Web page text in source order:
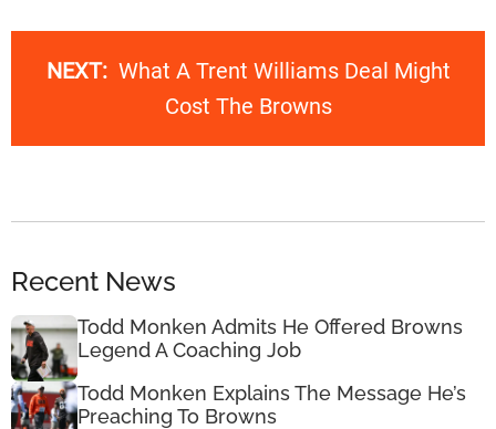
NEXT: What A Trent Williams Deal Might
Cost The Browns
Recent News
Todd Monken Admits He Offered Browns
Legend A Coaching Job
Todd Monken Explains The Message He’s
Preaching To Browns